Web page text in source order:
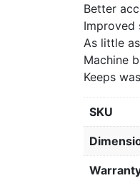
Better
Improved
As little
Machine
Keeps
SKU